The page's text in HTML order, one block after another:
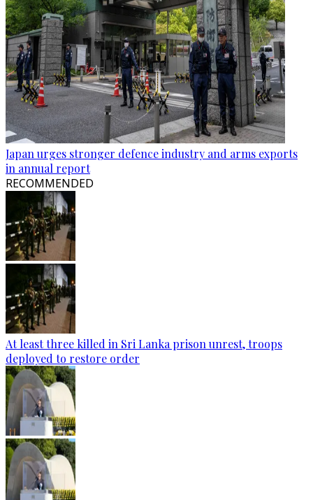
Japan urges stronger defence industry and arms exports
in annual report
RECOMMENDED
At least three killed in Sri Lanka prison unrest, troops
deployed to restore order